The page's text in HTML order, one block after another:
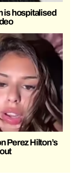
is hospitalised
Perez Hilton’s